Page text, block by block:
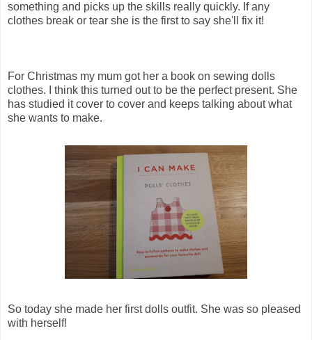
something and picks up the skills really quickly. If any
clothes break or tear she is the first to say she'll fix it!
For Christmas my mum got her a book on sewing dolls
clothes. I think this turned out to be the perfect present. She
has studied it cover to cover and keeps talking about what
she wants to make.
So today she made her first dolls outfit. She was so pleased
with herself!